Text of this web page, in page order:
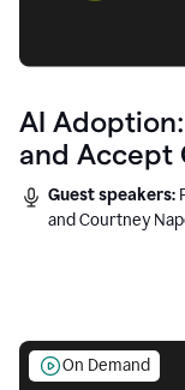
AI
and Accept
Guest speakers:
and Courtney
On Demand